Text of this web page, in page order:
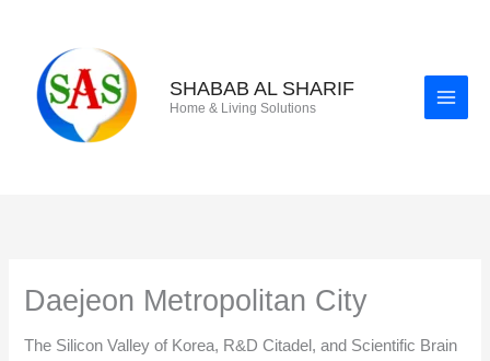
content
SHABAB AL SHARIF
Home & Living Solutions
Daejeon Metropolitan City
The Silicon Valley of Korea, R&D Citadel, and Scientific Brain